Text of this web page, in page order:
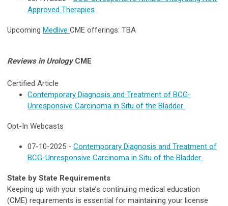
Approved Therapies
Upcoming Medlive CME offerings: TBA
Reviews in Urology CME
Certified Article
Contemporary Diagnosis and Treatment of BCG-
Unresponsive Carcinoma in Situ of the Bladder
Opt-In Webcasts
07-10-2025 - Contemporary Diagnosis and Treatment of
BCG-Unresponsive Carcinoma in Situ of the Bladder
State by State Requirements
Keeping up with your state’s continuing medical education
(CME) requirements is essential for maintaining your license